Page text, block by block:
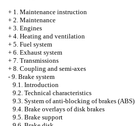
+ 1. Maintenance instruction
+ 2. Maintenance
+ 3. Engines
+ 4. Heating and ventilation
+ 5. Fuel system
+ 6. Exhaust system
+ 7. Transmissions
+ 8. Coupling and semi-axes
- 9. Brake system
9.1. Introduction
9.2. Technical characteristics
9.3. System of anti-blocking of brakes (ABS)
9.4. Brake overlays of disk brakes
9.5. Brake support